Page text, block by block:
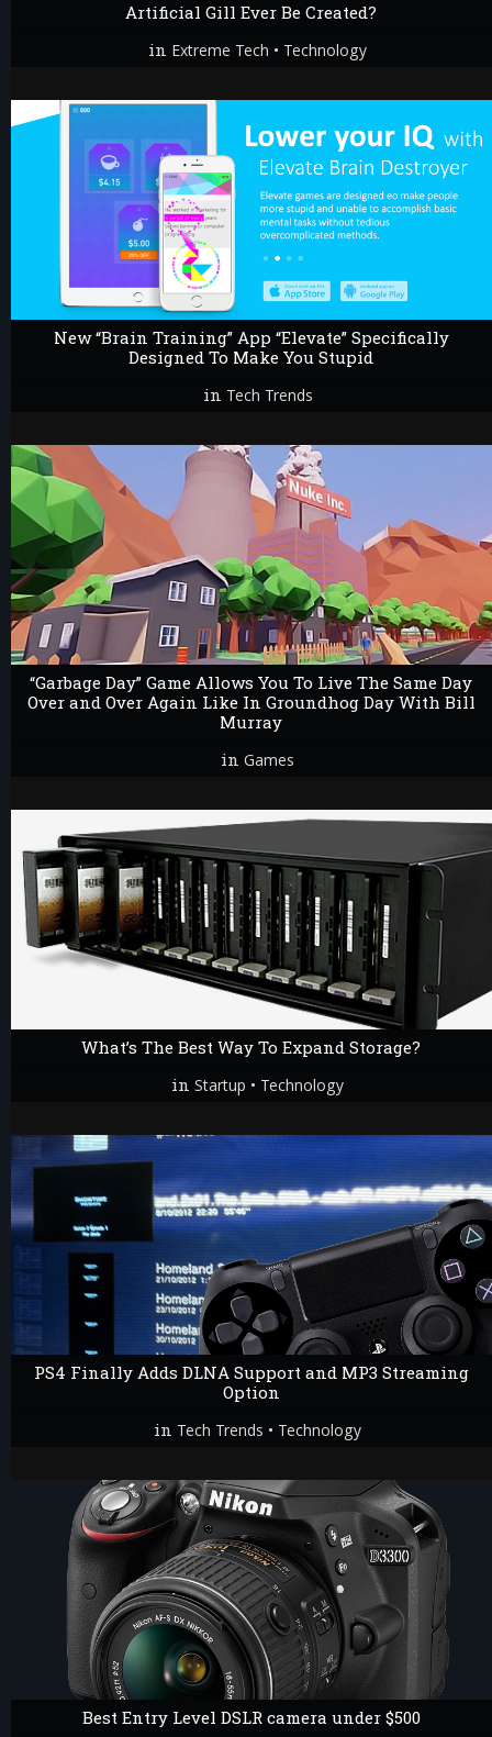
Artificial Gill Ever Be Created?
in Extreme Tech • Technology
New “Brain Training” App “Elevate” Specifically
Designed To Make You Stupid
in Tech Trends
“Garbage Day” Game Allows You To Live The Same Day
Over and Over Again Like In Groundhog Day With Bill
Murray
inGames
What’s The Best Way To Expand Storage?
inStartup • Technology
PS4 Finally Adds DLNA Support and MP3 Streaming
Option
in Tech Trends • Technology
Best Entry Level DSLR camera under $500